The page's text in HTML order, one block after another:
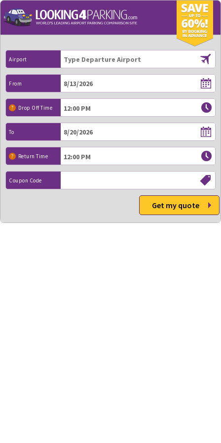
Airport
From
? Drop Off Time
To
? Return Time
Coupon Code
Get my quote